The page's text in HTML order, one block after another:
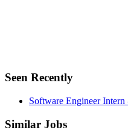
Seen Recently
Software Engineer
Similar Jobs